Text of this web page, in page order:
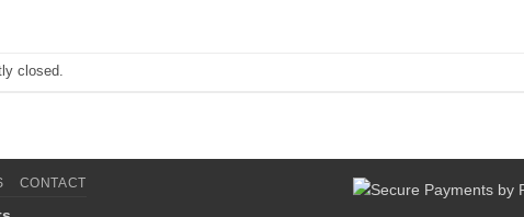
closed.
CONTACT